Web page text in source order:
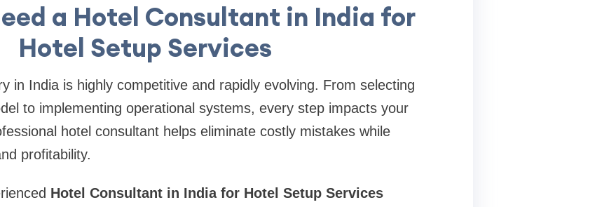
a Hotel Consultant in India for
Hotel Setup Services
in India is highly competitive and rapidly evolving. From selecting
to implementing operational systems, every step impacts your
hotel consultant helps eliminate costly mistakes while
profitability.
Hotel Consultant in India for Hotel Setup Services